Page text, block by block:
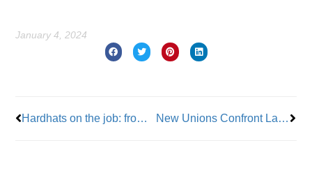
January 4, 2024
Hardhats on the job: from cannoneer to carpenter New Unions Confront Lack Of Contract Agreements; Lack Of Effective Law Is To Blame